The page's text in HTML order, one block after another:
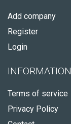
Add company
Register
Login
INFORMATION
Terms of service
Privacy Policy